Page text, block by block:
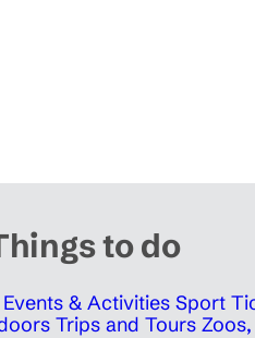
to do
& Activities Sport
Trips and Tours